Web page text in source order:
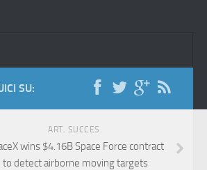
SU:
ART. SUCCES.
wins $4.16B Space Force contract
to detect airborne moving targets